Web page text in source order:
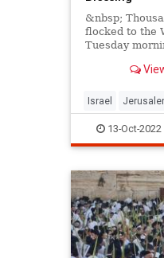
&nbsp;
flocked to the
Tuesday
Israel
Sukkot2022
13-Oct-2022